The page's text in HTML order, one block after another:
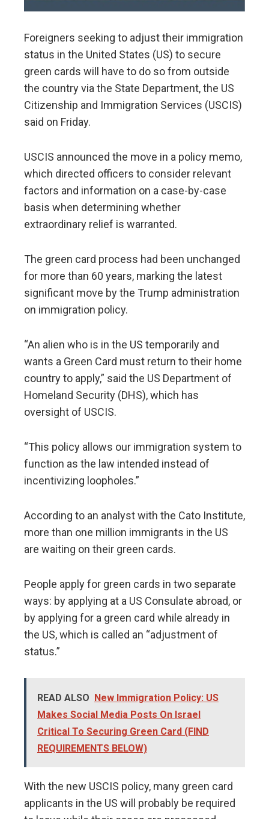
Foreigners seeking to adjust their immigration
status in the United States (US) to secure
green cards will have to do so from outside
the country via the State Department, the US
Citizenship and Immigration Services (USCIS)
said on Friday.
USCIS announced the move in a policy memo,
which directed officers to consider relevant
factors and information on a case-by-case
basis when determining whether
extraordinary relief is warranted.
The green card process had been unchanged
for more than 60 years, marking the latest
significant move by the Trump administration
on immigration policy.
“An alien who is in the US temporarily and
wants a Green Card must return to their home
country to apply,” said the US Department of
Homeland Security (DHS), which has
oversight of USCIS.
“This policy allows our immigration system to
function as the law intended instead of
incentivizing loopholes.”
According to an analyst with the Cato Institute,
more than one million immigrants in the US
are waiting on their green cards.
People apply for green cards in two separate
ways: by applying at a US Consulate abroad, or
by applying for a green card while already in
the US, which is called an “adjustment of
status.”
READ ALSO
New Immigration Policy: US
Makes Social Media Posts On Israel
Critical To Securing Green Card (FIND
REQUIREMENTS BELOW)
With the new USCIS policy, many green card
applicants in the US will probably be required